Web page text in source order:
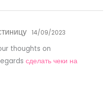
14/09/2023
thoughts on
сделать чеки на